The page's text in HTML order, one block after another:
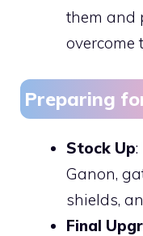
them and
overcome
Preparing
Stock Up
Ganon,
shields,
Final